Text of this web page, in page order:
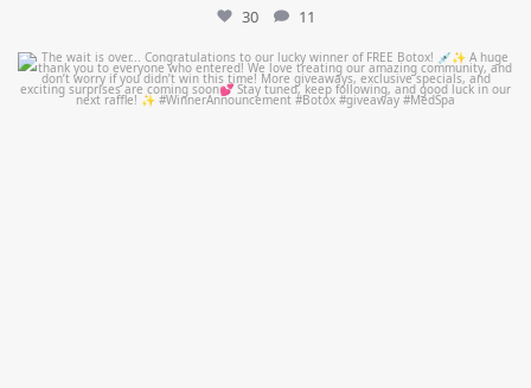
30 11
mountcastlemedicalspa
Jul 8